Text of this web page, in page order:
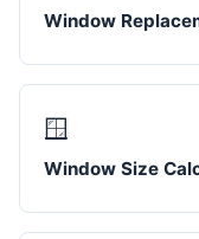
Window
🪟
Window Size